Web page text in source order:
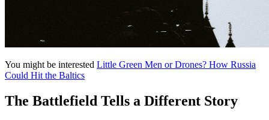
You might be interested Little Green Men or Drones? How Russia
Could Hit the Baltics
The Battlefield Tells a Different Story